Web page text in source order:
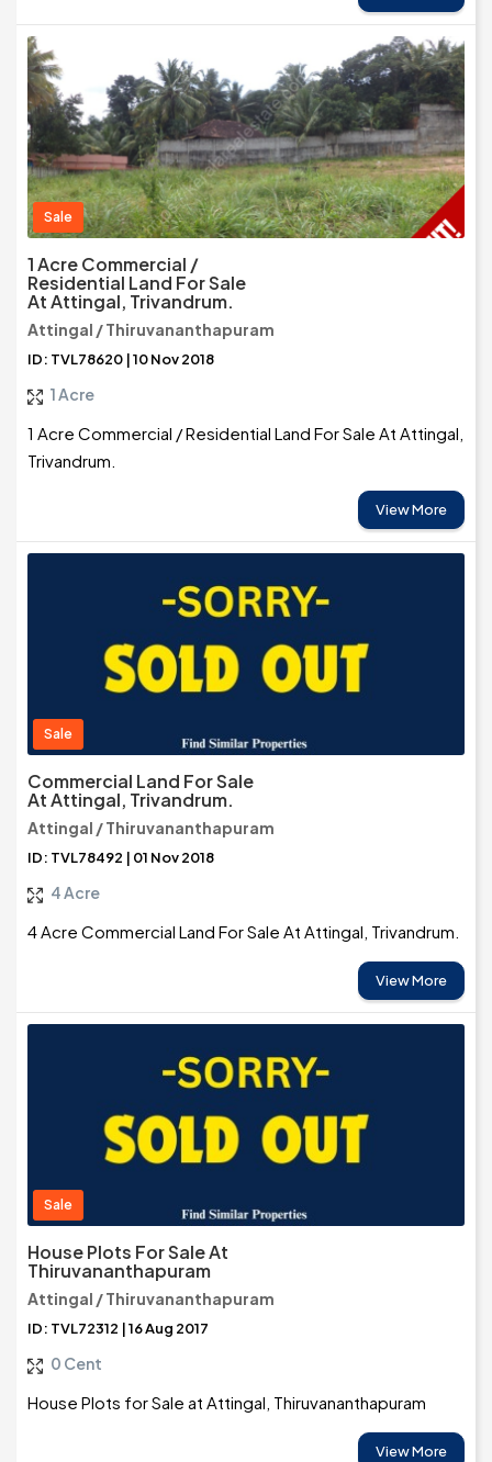
Sale
1 Acre Commercial /
Residential Land For Sale
At Attingal, Trivandrum.
Attingal / Thiruvananthapuram
ID: TVL78620 | 10 Nov 2018
1 Acre
1 Acre Commercial / Residential Land For Sale At Attingal,
Trivandrum.
View More
Sale
Commercial Land For Sale
At Attingal, Trivandrum.
Attingal / Thiruvananthapuram
ID: TVL78492 | 01 Nov 2018
4 Acre
4 Acre Commercial Land For Sale At Attingal, Trivandrum.
View More
Sale
House Plots For Sale At
Thiruvananthapuram
Attingal / Thiruvananthapuram
ID: TVL72312 | 16 Aug 2017
0 Cent
House Plots for Sale at Attingal, Thiruvananthapuram
View More